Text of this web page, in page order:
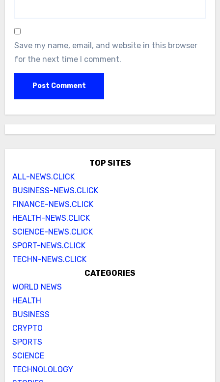
Save my name, email, and website in this browser
for the next time I comment.
TOP SITES
ALL-NEWS.CLICK
BUSINESS-NEWS.CLICK
FINANCE-NEWS.CLICK
HEALTH-NEWS.CLICK
SCIENCE-NEWS.CLICK
SPORT-NEWS.CLICK
TECHN-NEWS.CLICK
CATEGORIES
WORLD NEWS
HEALTH
BUSINESS
CRYPTO
SPORTS
SCIENCE
TECHNOLOLOGY